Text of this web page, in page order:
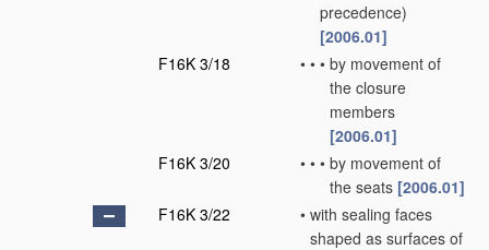
precedence)
[2006.01]
F16K 3/18
• • • by movement of
the closure
members
[2006.01]
F16K 3/20
• • • by movement of
the seats [2006.01]
F16K 3/22
• with sealing faces
shaped as surfaces of